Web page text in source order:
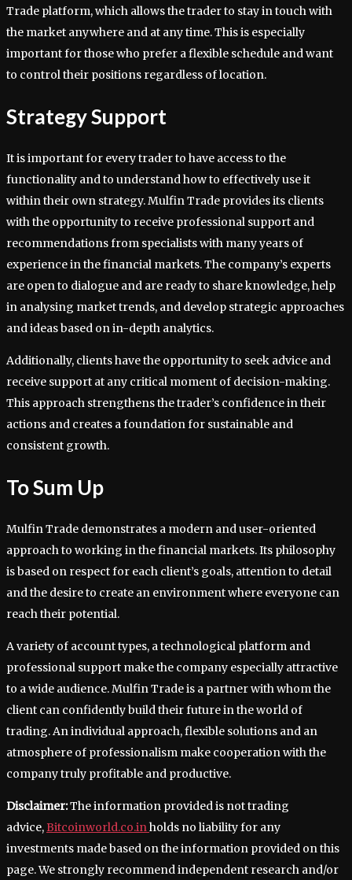
Trade platform, which allows the trader to stay in touch with
the market anywhere and at any time. This is especially
important for those who prefer a flexible schedule and want
to control their positions regardless of location.
Strategy Support
It is important for every trader to have access to the
functionality and to understand how to effectively use it
within their own strategy. Mulfin Trade provides its clients
with the opportunity to receive professional support and
recommendations from specialists with many years of
experience in the financial markets. The company’s experts
are open to dialogue and are ready to share knowledge, help
in analysing market trends, and develop strategic approaches
and ideas based on in-depth analytics.
Additionally, clients have the opportunity to seek advice and
receive support at any critical moment of decision-making.
This approach strengthens the trader’s confidence in their
actions and creates a foundation for sustainable and
consistent growth.
To Sum Up
Mulfin Trade demonstrates a modern and user-oriented
approach to working in the financial markets. Its philosophy
is based on respect for each client’s goals, attention to detail
and the desire to create an environment where everyone can
reach their potential.
A variety of account types, a technological platform and
professional support make the company especially attractive
to a wide audience. Mulfin Trade is a partner with whom the
client can confidently build their future in the world of
trading. An individual approach, flexible solutions and an
atmosphere of professionalism make cooperation with the
company truly profitable and productive.
Disclaimer:The information provided is not trading
advice,Bitcoinworld.co.inholds no liability for any
investments made based on the information provided on this
page. We strongly recommend independent research and/or